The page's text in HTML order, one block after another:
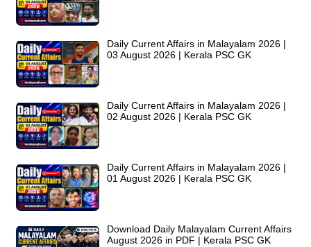
Daily Current Affairs in Malayalam 2026 |
03 August 2026 | Kerala PSC GK
Daily Current Affairs in Malayalam 2026 |
02 August 2026 | Kerala PSC GK
Daily Current Affairs in Malayalam 2026 |
01 August 2026 | Kerala PSC GK
Download Daily Malayalam Current Affairs
August 2026 in PDF | Kerala PSC GK